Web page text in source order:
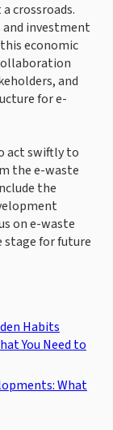
crossroads.
and investment
economic
and
for e-
act swiftly to
the e-waste
the
on e-waste
for future
Habits
You Need to
What